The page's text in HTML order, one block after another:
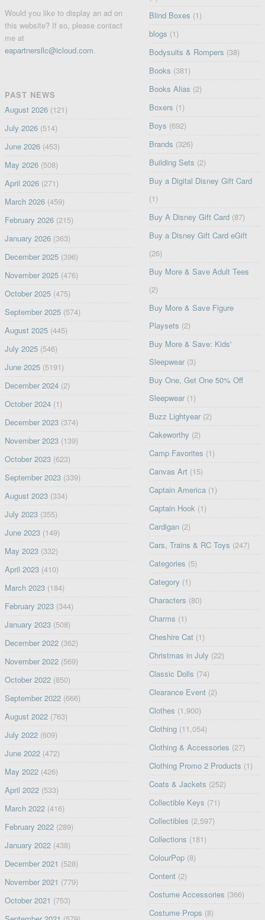
Would you like to display an ad on
this website? If so, please contact
me at
eapartnersllc@icloud.com.
PAST NEWS
August 2026(121)
July 2026(514)
June 2026(453)
May 2026(508)
April 2026(271)
March 2026(459)
February 2026(215)
January 2026(363)
December 2025(396)
November 2025(476)
October 2025(475)
September 2025(574)
August 2025(445)
July 2025(546)
June 2025(5191)
December 2024(2)
October 2024(1)
December 2023(374)
November 2023(139)
October 2023(623)
September 2023(339)
August 2023(334)
July 2023(355)
June 2023(149)
May 2023(332)
April 2023(410)
March 2023(184)
February 2023(344)
January 2023(508)
December 2022(362)
November 2022(569)
October 2022(850)
September 2022(666)
August 2022(763)
July 2022(609)
June 2022(472)
May 2022(426)
April 2022(533)
March 2022(416)
February 2022(289)
January 2022(438)
December 2021 (528)
November 2021 (779)
October 2021 (753)
Blind Boxes (1)
blogs (1)
Bodysuits & Rompers (38)
Books (381)
Books Alias (2)
Boxers (1)
Boys (692)
Brands (326)
Building Sets (2)
Buy a Digital Disney Gift Card
(1)
Buy A Disney Gift Card (87)
Buy a Disney Gift Card eGift
(26)
Buy More & Save Adult Tees
(2)
Buy More & Save Figure
Playsets (2)
Buy More & Save: Kids'
Sleepwear (3)
Buy One, Get One 50% Off
Sleepwear (1)
Buzz Lightyear (2)
Cakeworthy (2)
Camp Favorites (1)
Canvas Art (15)
Captain America (1)
Captain Hook (1)
Cardigan (2)
Cars, Trains & RC Toys (247)
Categories (5)
Category (1)
Characters (80)
Charms (1)
Cheshire Cat (1)
Christmas in July (22)
Classic Dolls (74)
Clearance Event (2)
Clothes (1,900)
Clothing (11,054)
Clothing & Accessories (27)
Clothing Promo 2 Products (1)
Coats & Jackets (252)
Collectible Keys (71)
Collectibles (2,597)
Collections (181)
ColourPop (8)
Content (2)
Costume Accessories (366)
Costume Props (8)